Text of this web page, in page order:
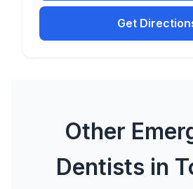
Get
Other
Dentists in